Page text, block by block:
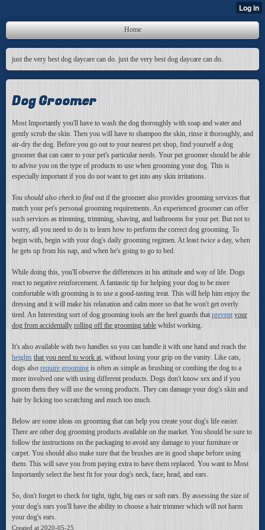
Home
just the very best dog daycare can do. just the very best dog daycare can do.
Dog Groomer
Most Importantly you'll have to wash the dog thoroughly with soap and water and
gently scrub the skin. Then you will have to shampoo the skin, rinse it thoroughly, and
air-dry the dog. Before you go out to your nearest pet shop, find yourself a dog
groomer that can cater to your pet's particular needs. Your pet groomer should be able
to advise you on the type of products to use when grooming your dog. This is
especially important if you do not want to get into any skin irritations.
You should also check to find out if the groomer also provides grooming services that
match your pet's personal grooming requirements. An experienced groomer can offer
such services as trimming, trimming, shaving, and bathrooms for your pet. But not to
worry, all you need to do is to learn how to perform the correct dog grooming. To
begin with, begin with your dog's daily grooming regimen. At least twice a day, when
he gets up from his nap, and when he's going to go to bed.
While doing this, you'll observe the differences in his attitude and way of life. Dogs
react to negative reinforcement. A fantastic tip for helping your dog to be more
comfortable with grooming is to use a good-tasting treat. This will help him enjoy the
dressing and it will make his relaxation and calm more so that he won't get overly
tired. An Interesting sort of dog grooming tools are the heel guards that prevent your
dog from accidentally rolling off the grooming table whilst working.
It's also available with two handles so you can handle it with one hand and reach the
heights that you need to work at, without losing your grip on the vanity . Like cats,
dogs also require grooming is often as simple as brushing or combing the dog to a
more involved one with using different products. Dogs don't know sex and if you
groom them they will use the wrong products. They can damage your dog's skin and
hair by licking too scratching and much too much.
Below are some ideas on grooming that can help you create your dog's life easier.
There are other dog grooming products available on the market. You should be sure to
follow the instructions on the packaging to avoid any damage to your furniture or
carpet. You should also make sure that the brushes are in good shape before using
them. This will save you from paying extra to have them replaced. You want to Most
Importantly select the best fit for your dog's neck, face, head, and ears.
So, don't forget to check for tight, tight, big ears or soft ears. By assessing the size of
your dog's ears you'll have the ability to choose a hair trimmer which will not harm
your dog's ears.
Created at 2020-05-25